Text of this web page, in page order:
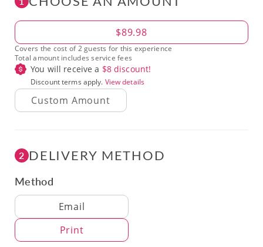
Amount $89.98
Covers the cost of 2 guests for this experience
Total amount includes service fees
You will receive a $8discount!
Discount terms apply. View details
2 DELIVERY METHOD
Method
Delivery Method
Email
Print